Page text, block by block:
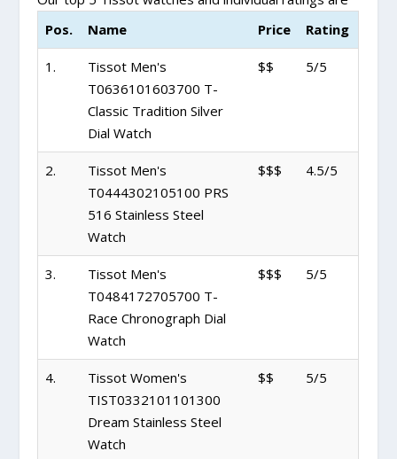
Pos.
Name Price Rating
1.
Tissot Men's
T0636101603700 T-
Classic Tradition Silver
Dial Watch
$$ 5/5
2.
Tissot Men's
T0444302105100 PRS
516 Stainless Steel
Watch
$$$ 4.5/5
3.
Tissot Men's
T0484172705700 T-
Race Chronograph Dial
Watch
$$$ 5/5
4.
Tissot Women's
TIST0332101101300
Dream Stainless Steel
Watch
$$ 5/5